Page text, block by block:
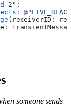
2" ;
(receiverID:
someone sends